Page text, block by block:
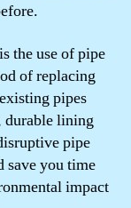
the use of pipe
of replacing
pipes
durable lining
pipe
save you time
impact